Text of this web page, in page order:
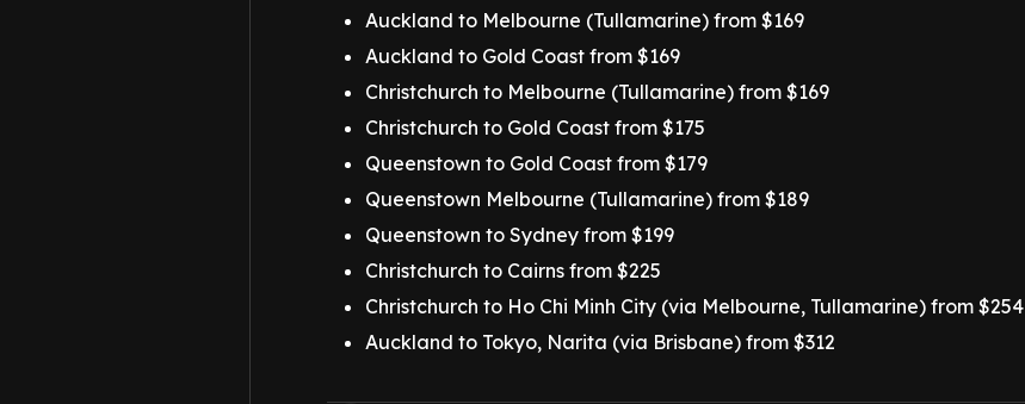
Auckland to Melbourne (Tullamarine) from $169
Auckland to Gold Coast from $169
Christchurch to Melbourne (Tullamarine) from $169
Christchurch to Gold Coast from $175
Queenstown to Gold Coast from $179
Queenstown Melbourne (Tullamarine) from $189
Queenstown to Sydney from $199
Christchurch to Cairns from $225
Christchurch to Ho Chi Minh City (via Melbourne, Tullamarine) from $254
Auckland to Tokyo, Narita (via Brisbane) from $312